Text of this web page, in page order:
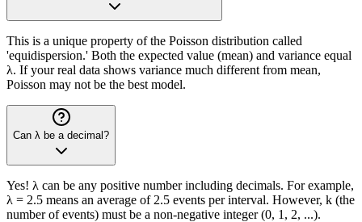
This is a unique property of the Poisson distribution called
'equidispersion.' Both the expected value (mean) and variance equal
λ. If your real data shows variance much different from mean,
Poisson may not be the best model.
Can λ be a decimal?
Yes! λ can be any positive number including decimals. For example,
λ = 2.5 means an average of 2.5 events per interval. However, k (the
number of events) must be a non-negative integer (0, 1, 2, ...).